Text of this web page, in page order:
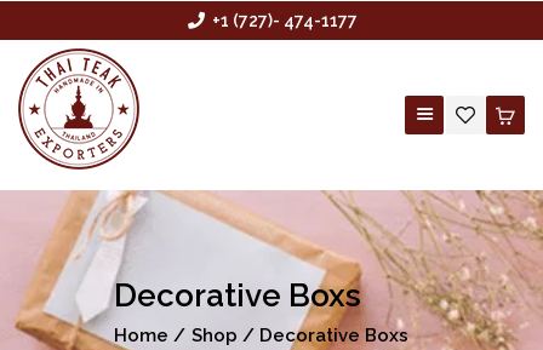
+1 (727)- 474-1177
Decorative Boxs
Home Shop Decorative Boxs
HOME
ABOUT US
BUYING AGENCY